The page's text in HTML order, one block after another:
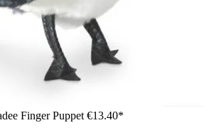
Finger Puppet €13.40*